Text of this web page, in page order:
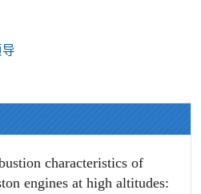
导
characteristics of
engines at high altitudes: